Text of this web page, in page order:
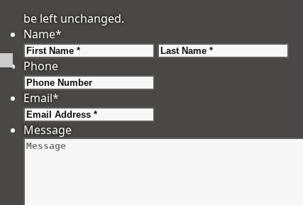
be left unchanged.
Name*
First
Phone
Email*
Message